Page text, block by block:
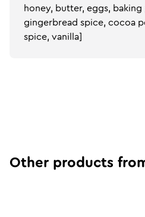
honey, butter, eggs,
gingerbread spice, cocoa
spice, vanilla]
Other products